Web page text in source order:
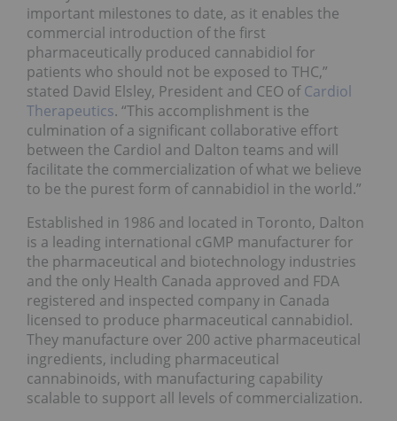
important milestones to date, as it enables the
commercial introduction of the first
pharmaceutically produced cannabidiol for
patients who should not be exposed to THC,”
stated David Elsley, President and CEO ofCardiol
Therapeutics. “This accomplishment is the
culmination of a significant collaborative effort
between the Cardiol and Dalton teams and will
facilitate the commercialization of what we believe
to be the purest form of cannabidiol in the world.”
Established in 1986 and located in Toronto, Dalton
is a leading international cGMP manufacturer for
the pharmaceutical and biotechnology industries
and the only Health Canada approved and FDA
registered and inspected company in Canada
licensed to produce pharmaceutical cannabidiol.
They manufacture over 200 active pharmaceutical
ingredients, including pharmaceutical
cannabinoids, with manufacturing capability
scalable to support all levels of commercialization.